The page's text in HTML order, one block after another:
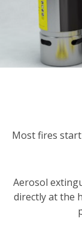
Most fires
Aerosol
directly at the